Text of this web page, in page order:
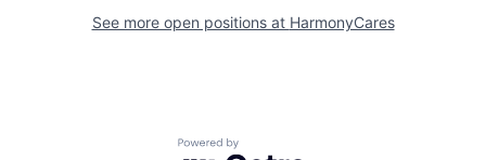
See more open positions at HarmonyCares
Powered by Getro.com